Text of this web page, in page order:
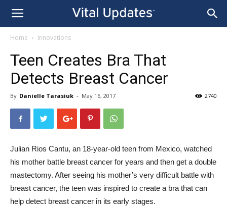
Home Innovations
Teen Creates Bra That
Detects Breast Cancer
By Danielle Tarasiuk - May 16, 2017 2740
Julian Rios Cantu, an 18-year-old teen from Mexico, watched
his mother battle breast cancer for years and then get a double
mastectomy. After seeing his mother’s very difficult battle with
breast cancer, the teen was inspired to create a bra that can
help detect breast cancer in its early stages.